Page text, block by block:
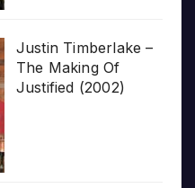
Justin Timberlake –
The Making Of
Justified (2002)